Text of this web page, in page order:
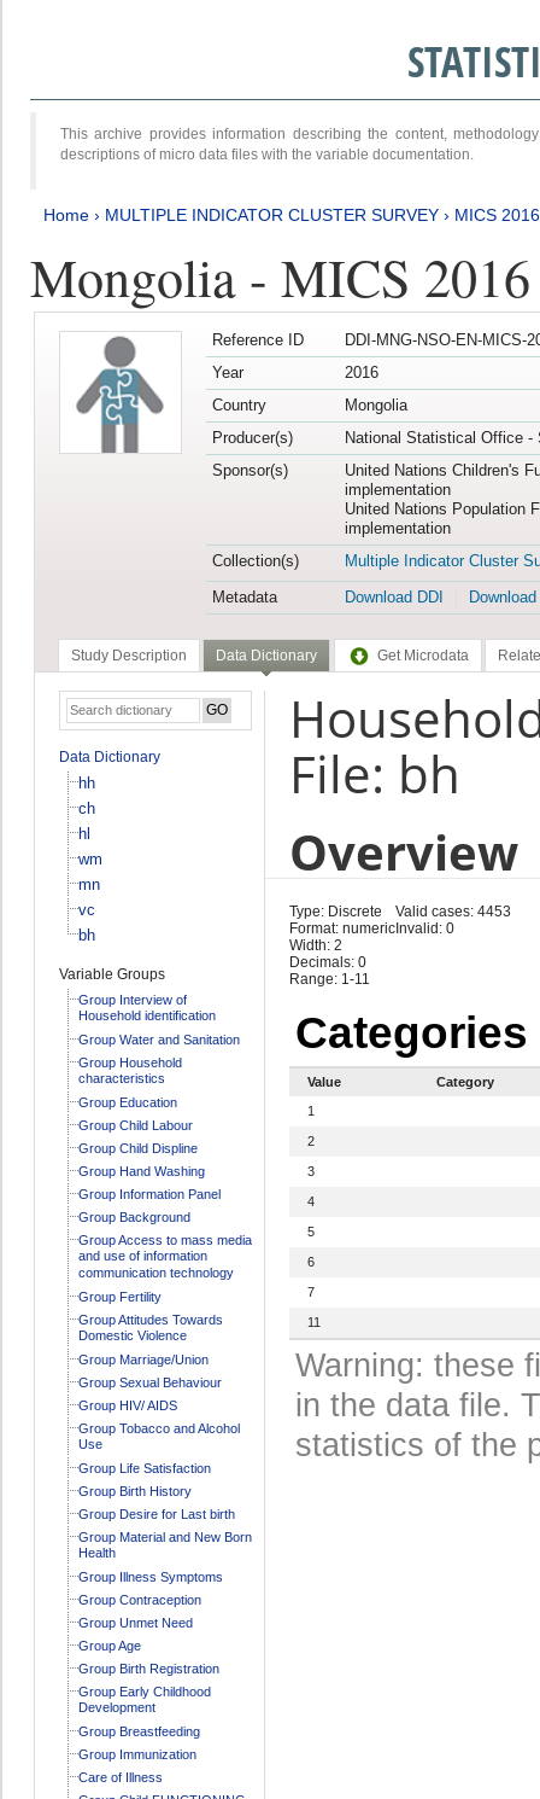
This archive provides information describing the content,
descriptions of micro data files with the variable documentation.
Home › MULTIPLE INDICATOR CLUSTER SURVEY › MICS
Mongolia - MICS
Reference ID
DDI-MNG-NSO-EN-MICS-
Year
2016
Country
Mongolia
Producer(s)
National Statistical Office -
Sponsor(s)
United Nations Children's
implementation
United Nations Population
implementation
Collection(s)
Multiple Indicator Cluster
Metadata
Download DDI
Study Description Data Dictionary Get Microdata
Data Dictionary
hh
ch
hl
wm
mn
vc
bh
Variable Groups
Group Interview of
Household identification
Group Water and Sanitation
Group Household
characteristics
Group Education
Group Child Labour
Group Child Displine
Group Hand Washing
Group Information Panel
Group Background
Group Access to mass media
and use of information
communication technology
Group Fertility
Group Attitudes Towards
Domestic Violence
Group Marriage/Union
Group Sexual Behaviour
Group HIV/ AIDS
Group Tobacco and Alcohol
Use
Group Life Satisfaction
Group Birth History
Group Desire for Last birth
Group Material and New Born
Health
Group Illness Symptoms
Group Contraception
Group Unmet Need
Group Age
Group Birth Registration
Group Early Childhood
Development
Group Breastfeeding
Group Immunization
Care of Illness
File: bh
Overview
Type: Discrete
Format: numeric
Width: 2
Decimals: 0
Range: 1-11
Valid cases: 4453
Invalid: 0
Categories
Value
Category
1
2
3
4
5
6
7
11
Warning: these
in the data file.
statistics of the